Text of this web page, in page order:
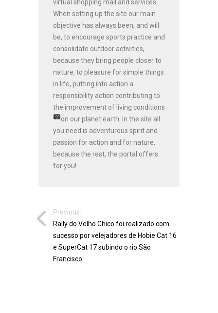
virtual shopping mall and services.
When setting up the site our main
objective has always been, and will
be, to encourage sports practice and
consolidate outdoor activities,
because they bring people closer to
nature, to pleasure for simple things
in life, putting into action a
responsibility action contributing to
the improvement of living conditions
on our planet earth. In the site all
you need is adventurous spirit and
passion for action and for nature,
because the rest, the portal offers
for you!
Previous:
Rally do Velho Chico foi realizado com
sucesso por velejadores de Hobie Cat 16
e SuperCat 17 subindo o rio São
Francisco